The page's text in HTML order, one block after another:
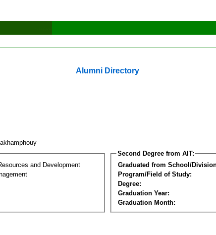
Alumni Directory
and Development
Second Degree from AIT:
Graduated from School/
Program/Field of Study:
Degree:
Graduation Year:
Graduation Month: